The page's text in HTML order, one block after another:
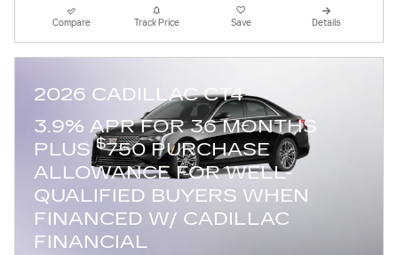
Compare Track Price Save Details
2026 CADILLAC CT4
3.9% APR FOR 36 MONTHS
PLUS$750 PURCHASE
ALLOWANCE FOR WELL-
QUALIFIED BUYERS WHEN
FINANCED W/ CADILLAC
FINANCIAL